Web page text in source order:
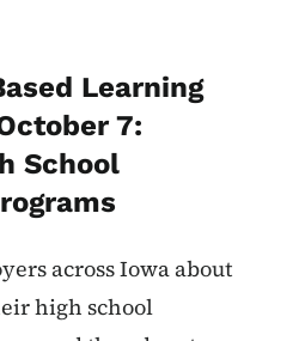
Learning
7:
School
across Iowa about
high school